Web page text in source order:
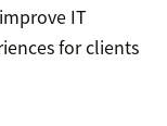
IT
for clients